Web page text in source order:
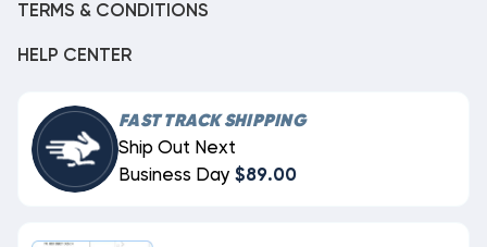
TERMS & CONDITIONS
HELP CENTER
FAST TRACK SHIPPING
Ship Out Next
Business Day $89.00